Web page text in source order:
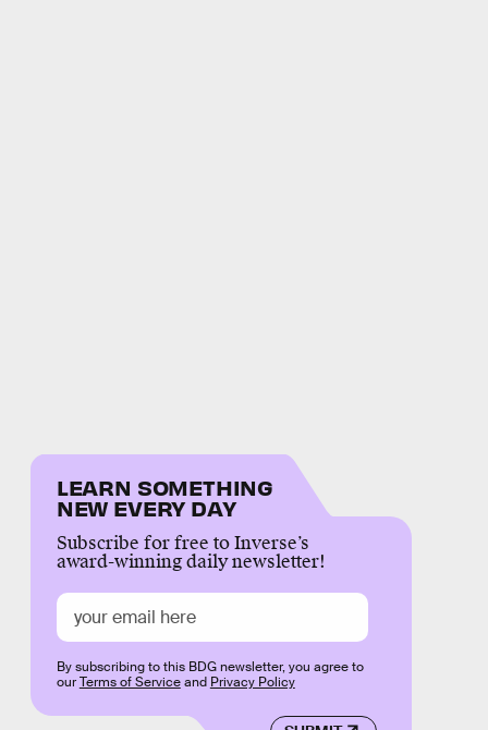
LEARN SOMETHING
NEW EVERY DAY
Subscribe for free to Inverse’s
award-winning daily newsletter!
By subscribing to this BDG newsletter, you agree to
ourTerms of Serviceand Privacy Policy